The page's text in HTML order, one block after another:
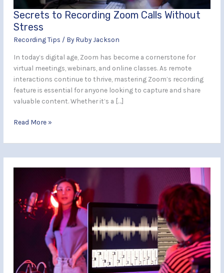
Secrets to Recording Zoom Calls Without
Stress
Recording Tips / By Ruby Jackson
In today’s digital age, Zoom has become a cornerstone for
virtual meetings, webinars, and online classes. As remote
interactions continue to thrive, mastering Zoom’s recording
feature is essential for anyone looking to capture and share
valuable content. Whether it’s a […]
Read More »
Expect
During
Your
Recording
Experience